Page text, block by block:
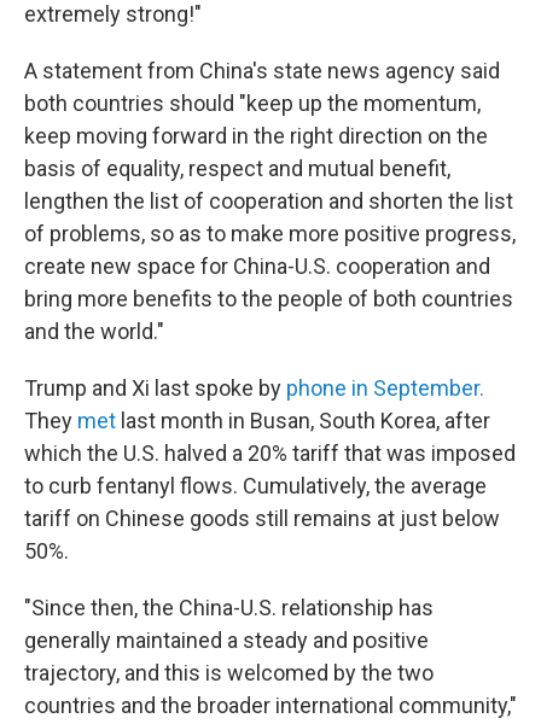
extremely strong!"
A statement from China's state news agency said
both countries should "keep up the momentum,
keep moving forward in the right direction on the
basis of equality, respect and mutual benefit,
lengthen the list of cooperation and shorten the list
of problems, so as to make more positive progress,
create new space for China-U.S. cooperation and
bring more benefits to the people of both countries
and the world."
Trump and Xi last spoke by phone in September.
They met last month in Busan, South Korea, after
which the U.S. halved a 20% tariff that was imposed
to curb fentanyl flows. Cumulatively, the average
tariff on Chinese goods still remains at just below
50%.
"Since then, the China-U.S. relationship has
generally maintained a steady and positive
trajectory, and this is welcomed by the two
countries and the broader international community,"